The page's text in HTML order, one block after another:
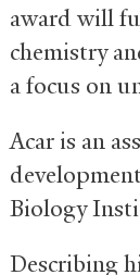
award will
chemistry
a focus on
Acar is an
Biology
Describing